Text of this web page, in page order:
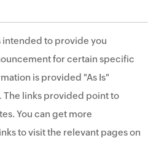
to provide you
for certain specific
is provided "As Is"
The links provided point to
You can get more
to visit the relevant pages on